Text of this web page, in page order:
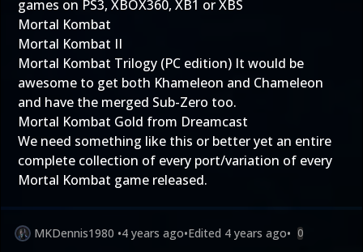
games on PS3, XBOX360, XB1 or XBS
Mortal Kombat
Mortal Kombat II
Mortal Kombat Trilogy (PC edition) It would be
awesome to get both Khameleon and Chameleon
and have the merged Sub-Zero too.
Mortal Kombat Gold from Dreamcast
We need something like this or better yet an entire
complete collection of every port/variation of every
Mortal Kombat game released.
MKDennis1980 •4 years ago•Edited 4 years ago• 0